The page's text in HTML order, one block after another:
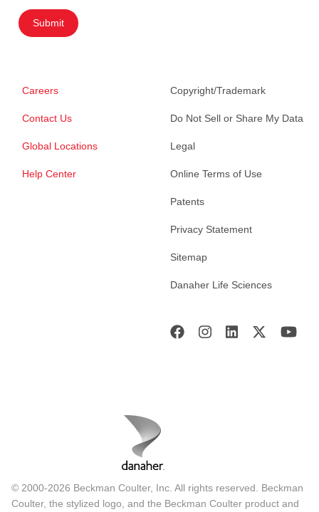
Submit
Careers
Contact Us
Global Locations
Help Center
Copyright/Trademark
Do Not Sell or Share My Data
Legal
Online Terms of Use
Patents
Privacy Statement
Sitemap
Danaher Life Sciences
© 2000-2026 Beckman Coulter, Inc. All rights reserved. Beckman
Coulter, the stylized logo, and the Beckman Coulter product and